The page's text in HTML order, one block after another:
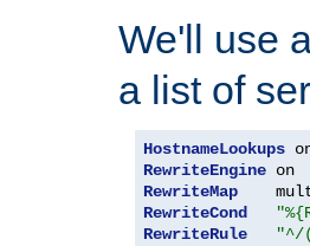
We'll use
a list of
HostnameLookups
RewriteEngine
RewriteMap
RewriteCond
RewriteRule
"^/